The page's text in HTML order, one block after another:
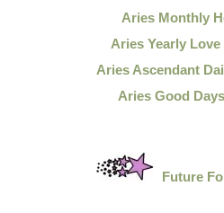
Aries Monthly
Aries Yearly
Aries Ascendant
Aries Good
Future